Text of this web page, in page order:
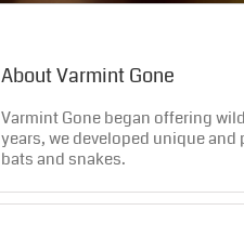
AboutVarmint Gone
Varmint Gone began offering
years, we developed unique
bats and snakes.